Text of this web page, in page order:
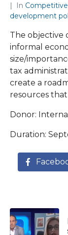
In
development
The objective
informal
size/
tax
create a
resources
Donor:
Duration: